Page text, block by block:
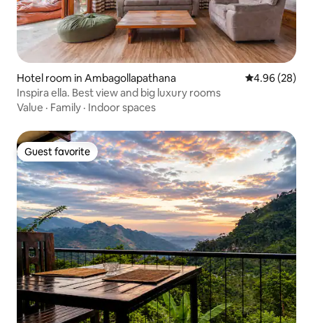
Hotel room in Ambagollapathana 4.96 out of 5
4.96 (28)
Inspira ella. Best view and big luxury rooms
Value · Family · Indoor spaces
Guest favorite
Guest favorite